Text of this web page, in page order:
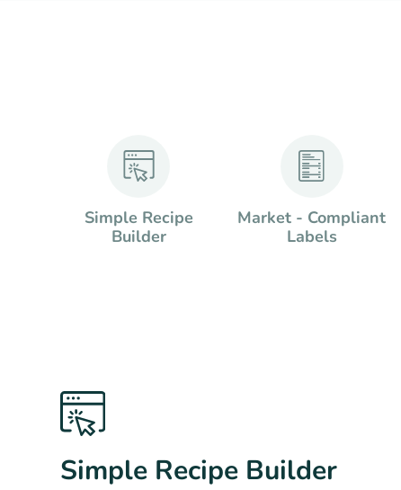
Simple Recipe
Builder
Market - Compliant
Labels
Simple Recipe Builder